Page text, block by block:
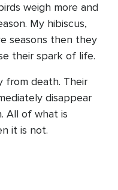
weigh more and
My hibiscus,
seasons then they
their spark of life.
from death. Their
disappear
All of what is
it is not.